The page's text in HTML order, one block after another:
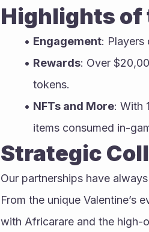
Highlights of
Engagement: Players
Rewards: Over
tokens.
NFTs and More: With
items consumed in-
Strategic
Our partnerships have
From the unique Valentine’s
with Africarare and the